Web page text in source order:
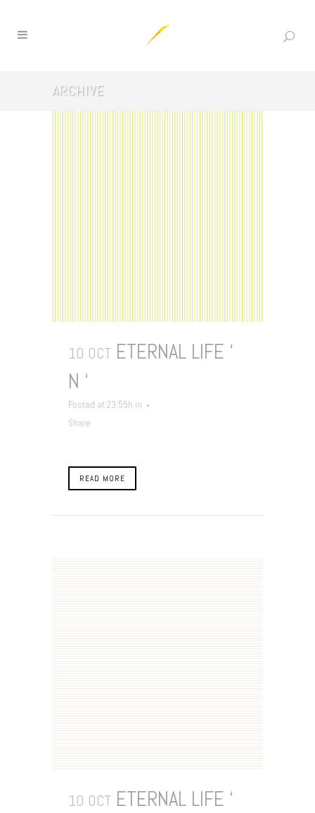
ARCHIVE
10 OCT ETERNAL LIFE ‘
N ‘
Posted at 23:55h in
Share
READ MORE
10 OCT ETERNAL LIFE ‘